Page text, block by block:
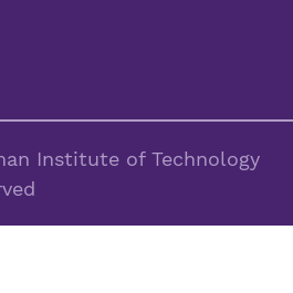
Institute of Technology